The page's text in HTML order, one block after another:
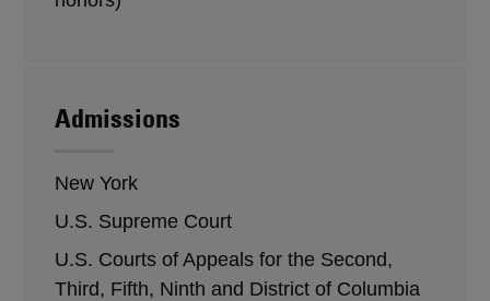
Admissions
New York
U.S. Supreme Court
U.S. Courts of Appeals for the Second,
Third, Fifth, Ninth and District of Columbia